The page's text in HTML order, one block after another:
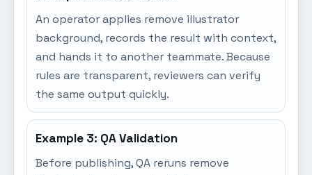
An operator applies remove illustrator
background, records the result with context,
and hands it to another teammate. Because
rules are transparent, reviewers can verify
the same output quickly.
Example 3: QA Validation
Before publishing, QA reruns remove